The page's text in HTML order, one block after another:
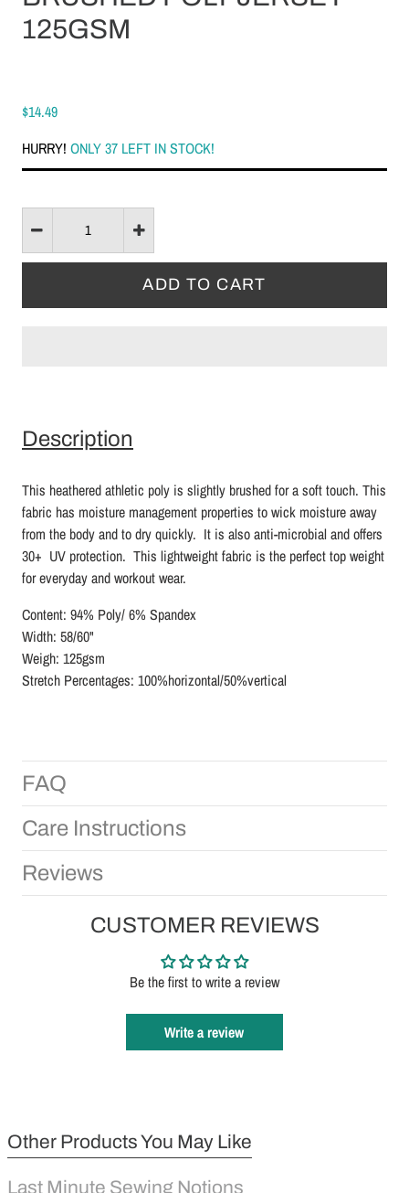
125GSM
$14.49
HURRY! ONLY 37 LEFT IN STOCK!
Description
This heathered athletic poly is slightly brushed for a soft touch. This
fabric has moisture management properties to wick moisture away
from the body and to dry quickly. It is also anti-microbial and offers
30+ UV protection. This lightweight fabric is the perfect top weight
for everyday and workout wear.
Content: 94% Poly/ 6% Spandex
Width: 58/60"
Weigh: 125gsm
Stretch Percentages: 100%horizontal/50%vertical
FAQ
Care Instructions
Reviews
CUSTOMER REVIEWS
Be the first to write a review
Write a review
Other Products You May Like
Last Minute Sewing Notions